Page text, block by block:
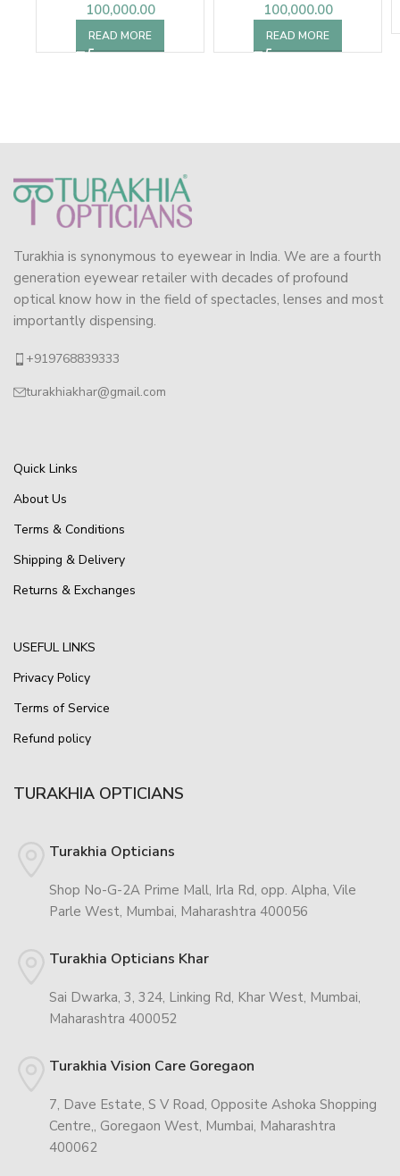
100,000.00
READ MORE
100,000.00
READ MORE
Turakhia is synonymous to eyewear in India. We are a fourth
generation eyewear retailer with decades of profound
optical know how in the field of spectacles, lenses and most
importantly dispensing.
+919768839333
turakhiakhar@gmail.com
Quick Links
About Us
Terms & Conditions
Shipping & Delivery
Returns & Exchanges
USEFUL LINKS
Privacy Policy
Terms of Service
Refund policy
TURAKHIA OPTICIANS
Turakhia Opticians
Shop No-G-2A Prime Mall, Irla Rd, opp. Alpha, Vile
Parle West, Mumbai, Maharashtra 400056
Turakhia Opticians Khar
Sai Dwarka, 3, 324, Linking Rd, Khar West, Mumbai,
Maharashtra 400052
Turakhia Vision Care Goregaon
7, Dave Estate, S V Road, Opposite Ashoka Shopping
Centre,, Goregaon West, Mumbai, Maharashtra
400062